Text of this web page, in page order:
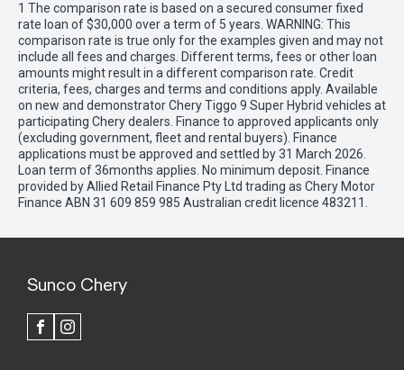
1 The comparison rate is based on a secured consumer fixed
rate loan of $30,000 over a term of 5 years. WARNING: This
comparison rate is true only for the examples given and may not
include all fees and charges. Different terms, fees or other loan
amounts might result in a different comparison rate. Credit
criteria, fees, charges and terms and conditions apply. Available
on new and demonstrator Chery Tiggo 9 Super Hybrid vehicles at
participating Chery dealers. Finance to approved applicants only
(excluding government, fleet and rental buyers). Finance
applications must be approved and settled by 31 March 2026.
Loan term of 36months applies. No minimum deposit. Finance
provided by Allied Retail Finance Pty Ltd trading as Chery Motor
Finance ABN 31 609 859 985 Australian credit licence 483211.
Sunco Chery
FACEBOOK